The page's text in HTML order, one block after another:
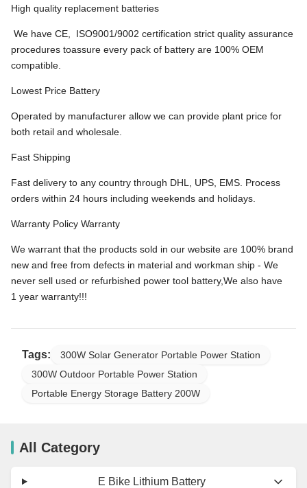
High quality replacement batteries
We have CE, ISO9001/9002 certification strict quality assurance
procedures toassure every pack of battery are 100% OEM
compatible.
Lowest Price Battery
Operated by manufacturer allow we can provide plant price for
both retail and wholesale.
Fast Shipping
Fast delivery to any country through DHL, UPS, EMS. Process
orders within 24 hours including weekends and holidays.
Warranty Policy Warranty
We warrant that the products sold in our website are 100% brand
new and free from defects in material and workman ship - We
never sell used or refurbished power tool battery,We also have
1 year warranty!!!
Tags:
300W Solar Generator Portable Power Station
300W Outdoor Portable Power Station
Portable Energy Storage Battery 200W
All Category
E Bike Lithium Battery